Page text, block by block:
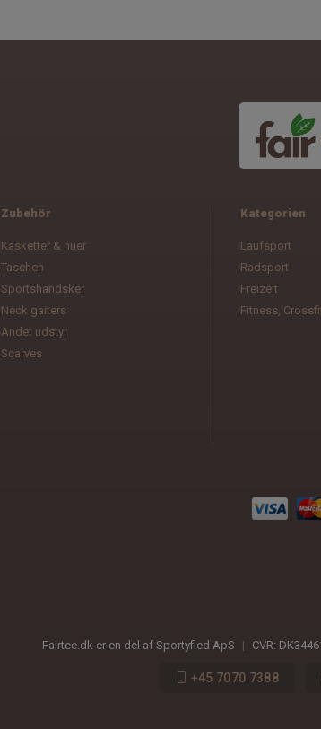
Zubehör
Kasketter & huer
Taschen
Sportshandsker
Neck gaiters
Andet udstyr
Scarves
Kategorien
Laufsport
Radsport
Freizeit
Fitness,
Fairtee.dk er en del af Sportyfied ApS | CVR:
+45 7070 7388